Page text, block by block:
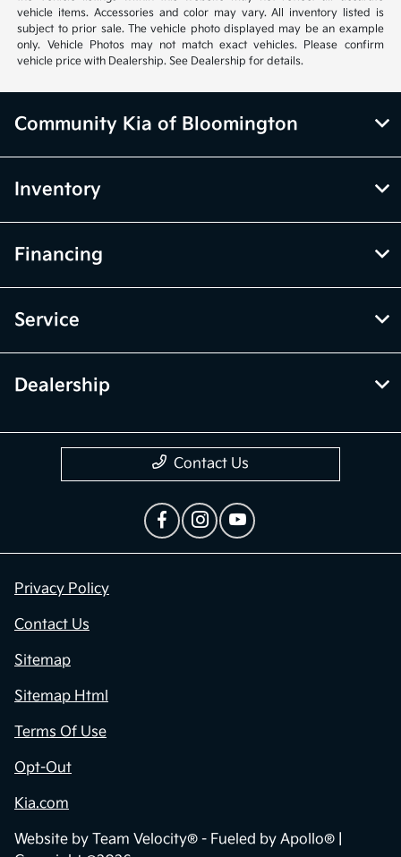
vehicle items. Accessories and color may vary. All inventory listed is
subject to prior sale. The vehicle photo displayed may be an example
only. Vehicle Photos may not match exact vehicles. Please confirm
vehicle price with Dealership. See Dealership for details.
Community Kia of Bloomington
Inventory
Financing
Service
Dealership
Contact Us
Privacy Policy
Contact Us
Sitemap
Sitemap Html
Terms Of Use
Opt-Out
Kia.com
Website by Team Velocity® - Fueled by Apollo® |